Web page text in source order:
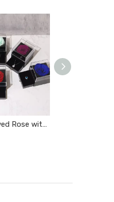
Eternal Preserved Rose with Necklace